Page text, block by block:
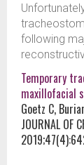
following
Temporary
maxillofacial
Goetz C,
JOURNAL OF